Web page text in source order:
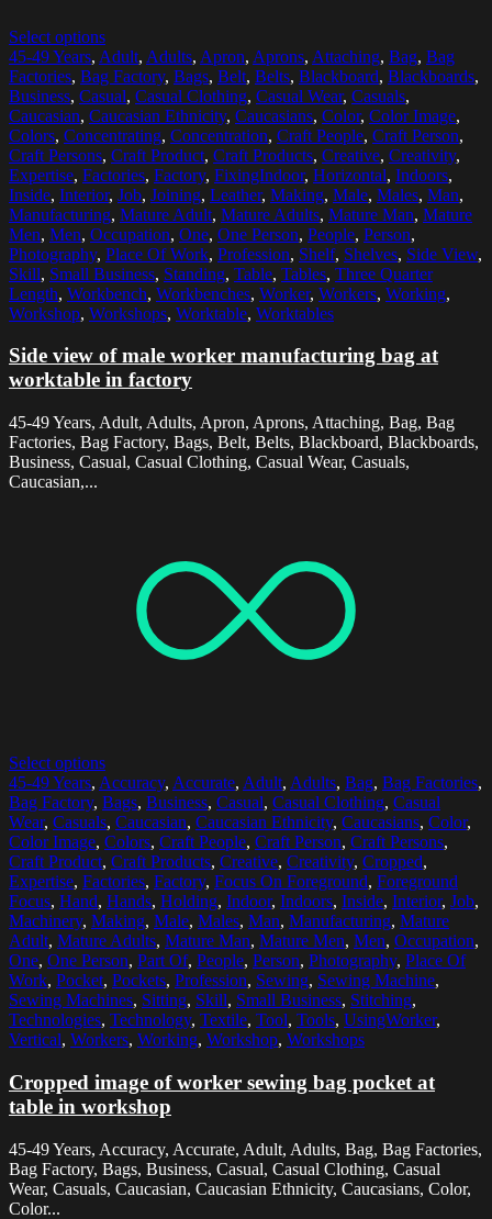
Select options
45-49 Years, Adult, Adults, Apron, Aprons, Attaching, Bag, Bag
Factories, Bag Factory, Bags, Belt, Belts, Blackboard, Blackboards,
Business, Casual, Casual Clothing, Casual Wear, Casuals,
Caucasian, Caucasian Ethnicity, Caucasians, Color, Color Image,
Colors, Concentrating, Concentration, Craft People, Craft Person,
Craft Persons, Craft Product, Craft Products, Creative, Creativity,
Expertise, Factories, Factory, FixingIndoor, Horizontal, Indoors,
Inside, Interior, Job, Joining, Leather, Making, Male, Males, Man,
Manufacturing, Mature Adult, Mature Adults, Mature Man, Mature
Men, Men, Occupation, One, One Person, People, Person,
Photography, Place Of Work, Profession, Shelf, Shelves, Side View,
Skill, Small Business, Standing, Table, Tables, Three Quarter
Length, Workbench, Workbenches, Worker, Workers, Working,
Workshop, Workshops, Worktable, Worktables
Side view of male worker manufacturing bag at
worktable in factory
45-49 Years, Adult, Adults, Apron, Aprons, Attaching, Bag, Bag
Factories, Bag Factory, Bags, Belt, Belts, Blackboard, Blackboards,
Business, Casual, Casual Clothing, Casual Wear, Casuals,
Caucasian,...
Select options
45-49 Years, Accuracy, Accurate, Adult, Adults, Bag, Bag Factories,
Bag Factory, Bags, Business, Casual, Casual Clothing, Casual
Wear, Casuals, Caucasian, Caucasian Ethnicity, Caucasians, Color,
Color Image, Colors, Craft People, Craft Person, Craft Persons,
Craft Product, Craft Products, Creative, Creativity, Cropped,
Expertise, Factories, Factory, Focus On Foreground, Foreground
Focus, Hand, Hands, Holding, Indoor, Indoors, Inside, Interior, Job,
Machinery, Making, Male, Males, Man, Manufacturing, Mature
Adult, Mature Adults, Mature Man, Mature Men, Men, Occupation,
One, One Person, Part Of, People, Person, Photography, Place Of
Work, Pocket, Pockets, Profession, Sewing, Sewing Machine,
Sewing Machines, Sitting, Skill, Small Business, Stitching,
Technologies, Technology, Textile, Tool, Tools, UsingWorker,
Vertical, Workers, Working, Workshop, Workshops
Cropped image of worker sewing bag pocket at
table in workshop
45-49 Years, Accuracy, Accurate, Adult, Adults, Bag, Bag Factories,
Bag Factory, Bags, Business, Casual, Casual Clothing, Casual
Wear, Casuals, Caucasian, Caucasian Ethnicity, Caucasians, Color,
Color...